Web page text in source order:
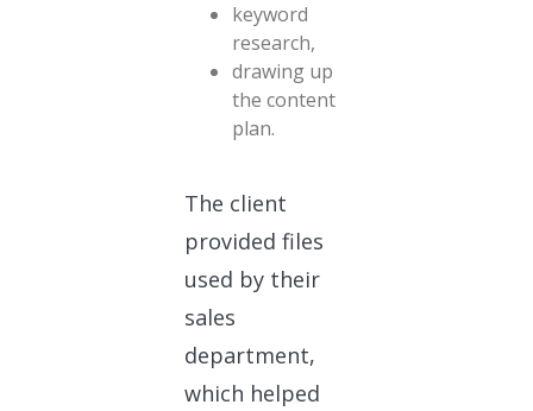
keyword
research,
drawing up
the content
plan.
The client
provided files
used by their
sales
department,
which helped